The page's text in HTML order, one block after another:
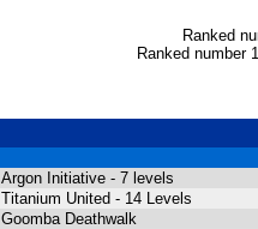
Ranked
Ranked number
Argon Initiative - 7 levels
Titanium United - 14 Levels
Goomba Deathwalk